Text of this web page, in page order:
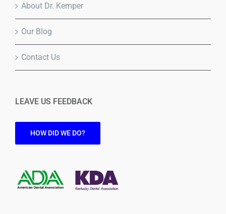
About Dr. Kemper
Our Blog
Contact Us
LEAVE US FEEDBACK
HOW DID WE DO?